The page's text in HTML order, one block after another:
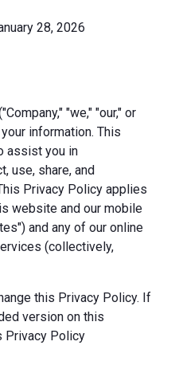
28, 2026
"we," "our," or
information. This
assist you in
use, share, and
Privacy Policy applies
website and our mobile
and any of our online
(collectively,
this Privacy Policy. If
version on this
Privacy Policy